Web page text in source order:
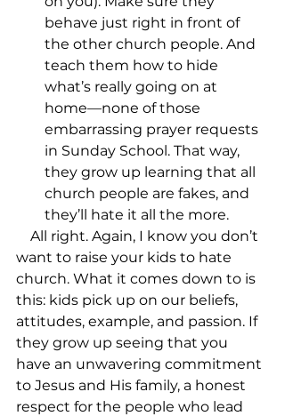
behave just right in front of
the other church people. And
teach them how to hide
what’s really going on at
home––none of those
embarrassing prayer requests
in Sunday School. That way,
they grow up learning that all
church people are fakes, and
they’ll hate it all the more.
All right. Again, I know you don’t
want to raise your kids to hate
church. What it comes down to is
this: kids pick up on our beliefs,
attitudes, example, and passion. If
they grow up seeing that you
have an unwavering commitment
to Jesus and His family, a honest
respect for the people who lead